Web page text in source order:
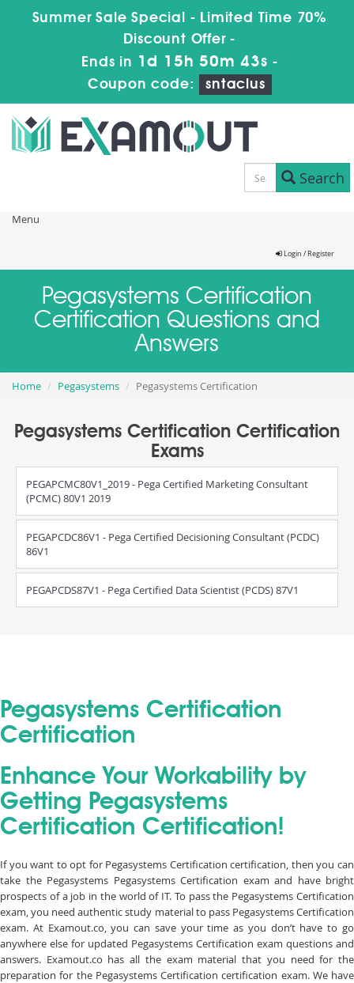
Summer Sale Special - Limited Time 70%
Discount Offer -
Ends in 1d 15h 50m 43s -
Coupon code:
sntaclus
Search
Menu
Login / Register
Pegasystems Certification
Certification Questions and
Answers
Home Pegasystems Pegasystems Certification
Pegasystems Certification Certification
Exams
PEGAPCMC80V1_2019 - Pega Certified Marketing Consultant
(PCMC) 80V1 2019
PEGAPCDC86V1 - Pega Certified Decisioning Consultant (PCDC)
86V1
PEGAPCDS87V1 - Pega Certified Data Scientist (PCDS) 87V1
Pegasystems Certification
Certification
Enhance Your Workability by
Getting Pegasystems
Certification Certification!
If you want to opt for Pegasystems Certification certification, then you can
take the Pegasystems Pegasystems Certification exam and have bright
prospects of a job in the world of IT. To pass the Pegasystems Certification
exam, you need authentic study material to pass Pegasystems Certification
exam. At Examout.co, you can save your time as you don’t have to go
anywhere else for updated Pegasystems Certification exam questions and
answers. Examout.co has all the exam material that you need for the
preparation for the Pegasystems Certification certification exam. We have